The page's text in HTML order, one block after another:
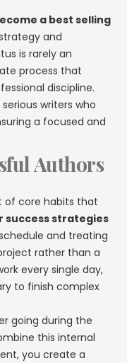
a best selling
and
is rarely an
process that
discipline.
writers who
a focused and
Authors
of core habits that
success strategies
and treating
rather than a
every single day,
to finish complex
going during the
this internal
you create a